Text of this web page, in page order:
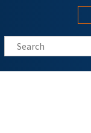
Search this site